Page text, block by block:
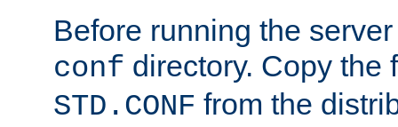
Before running the
conf directory. Copy the
STD.CONF from the